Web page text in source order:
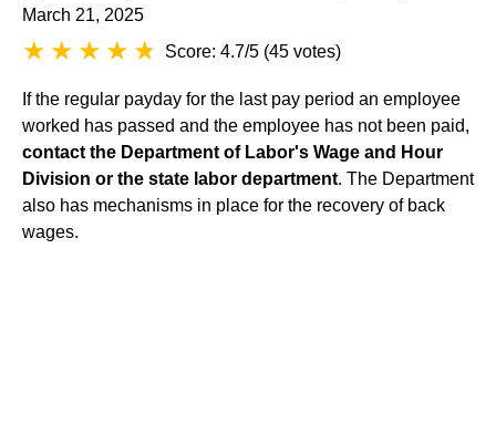
March 21, 2025
Score: 4.7/5 (45 votes)
If the regular payday for the last pay period an employee
worked has passed and the employee has not been paid,
contact the Department of Labor's Wage and Hour
Division or the state labor department. The Department
also has mechanisms in place for the recovery of back
wages.